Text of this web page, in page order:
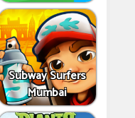
Subway Surfers
Mumbai